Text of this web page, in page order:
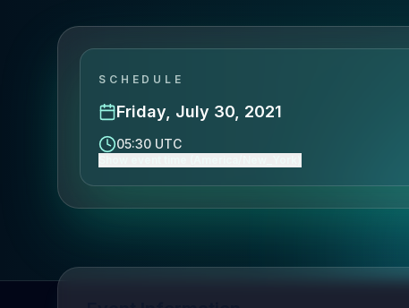
SCHEDULE
Friday, July 30, 2021
05:30 UTC